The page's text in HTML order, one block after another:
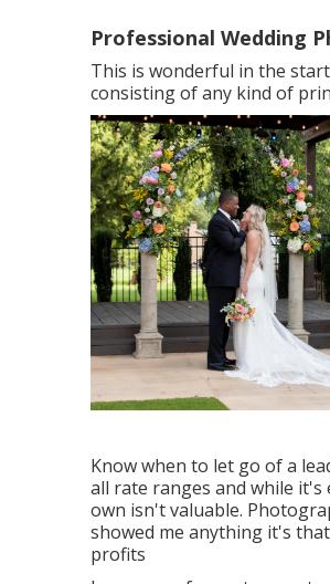
Professional Wedding
This is wonderful in the
consisting of any kind of
Know when to let go of a
all rate ranges and while
own isn't valuable.
showed me anything it's
profits